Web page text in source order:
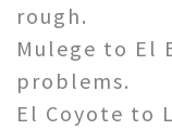
rough.
Mulege to El
problems.
El Coyote to